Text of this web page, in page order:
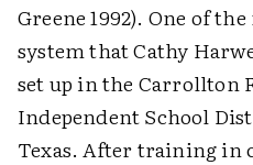
Greene 1992). One of
system that Cathy
set up in the Carrollton
Independent School
Texas. After training in